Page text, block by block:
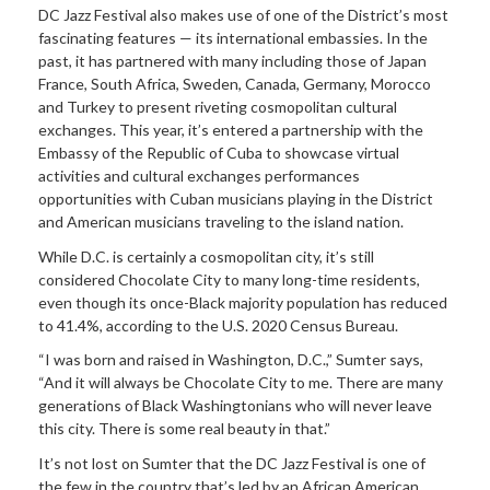
DC Jazz Festival also makes use of one of the District’s most
fascinating features — its international embassies. In the
past, it has partnered with many including those of Japan
France, South Africa, Sweden, Canada, Germany, Morocco
and Turkey to present riveting cosmopolitan cultural
exchanges. This year, it’s entered a partnership with the
Embassy of the Republic of Cuba to showcase virtual
activities and cultural exchanges performances
opportunities with Cuban musicians playing in the District
and American musicians traveling to the island nation.
While D.C. is certainly a cosmopolitan city, it’s still
considered Chocolate City to many long-time residents,
even though its once-Black majority population has reduced
to 41.4%, according to the U.S. 2020 Census Bureau.
“I was born and raised in Washington, D.C.,” Sumter says,
“And it will always be Chocolate City to me. There are many
generations of Black Washingtonians who will never leave
this city. There is some real beauty in that.”
It’s not lost on Sumter that the DC Jazz Festival is one of
the few in the country that’s led by an African American.